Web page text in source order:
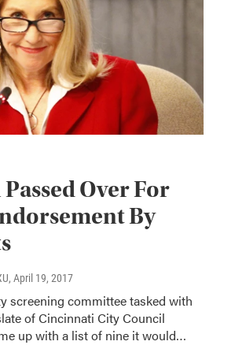
Over For
By
, April 19, 2017
screening committee tasked with
of Cincinnati City Council
up with a list of nine it would…